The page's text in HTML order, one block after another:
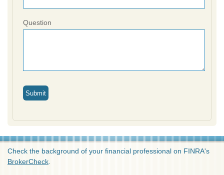
Question
Check the background of your financial professional on FINRA's
BrokerCheck